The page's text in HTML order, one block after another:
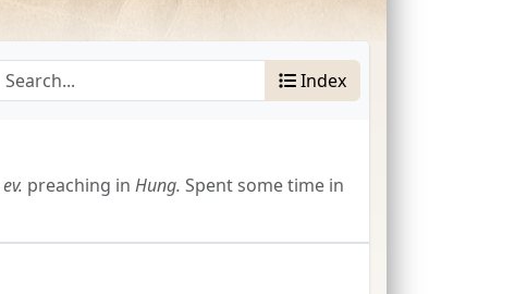
Index
ev. preaching in Hung. Spent some time in